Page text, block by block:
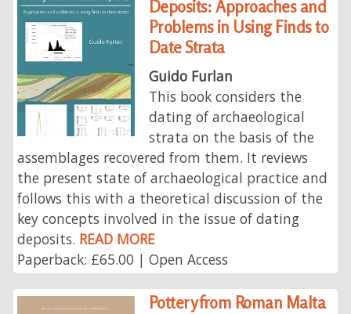
Deposits: Approaches and
Problems in Using Finds to
Date Strata
Guido Furlan
This book considers the
dating of archaeological
strata on the basis of the
assemblages recovered from them. It reviews
the present state of archaeological practice and
follows this with a theoretical discussion of the
key concepts involved in the issue of dating
deposits. READ MORE
Paperback: £65.00 | Open Access
Pottery from Roman Malta